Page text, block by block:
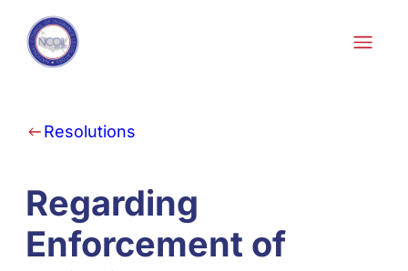
Skip to content
Resolutions
Regarding
Enforcement of